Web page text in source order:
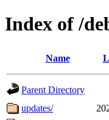
Index of /
Name
Parent Directory
updates/